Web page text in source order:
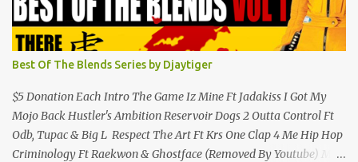
Best Of The Blends Series by Djaytiger
$5 Donation Each Intro The Game Iz Mine Ft Jadakiss I Got My
Mojo Back Hustler's Ambition Reservoir Dogs 2 Outta Control Ft
Odb, Tupac & Big L Respect The Art Ft Krs One Clap 4 Me Hip Hop
Criminology Ft Raekwon & Ghostface (Removed By Youtube) My